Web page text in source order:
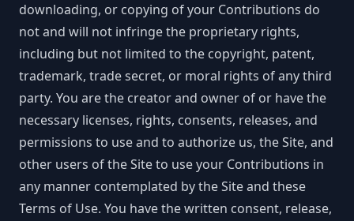
downloading, or copying of your Contributions do
not and will not infringe the proprietary rights,
including but not limited to the copyright, patent,
trademark, trade secret, or moral rights of any third
party. You are the creator and owner of or have the
necessary licenses, rights, consents, releases, and
permissions to use and to authorize us, the Site, and
other users of the Site to use your Contributions in
any manner contemplated by the Site and these
Terms of Use. You have the written consent, release,